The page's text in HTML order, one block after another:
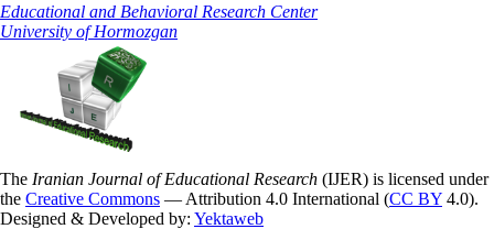
Educational and Behavioral Research Center
University of Hormozgan
The Iranian Journal of Educational Research (IJER) is licensed under
the Creative Commons — Attribution 4.0 International (CC BY 4.0).
Designed & Developed by: Yektaweb